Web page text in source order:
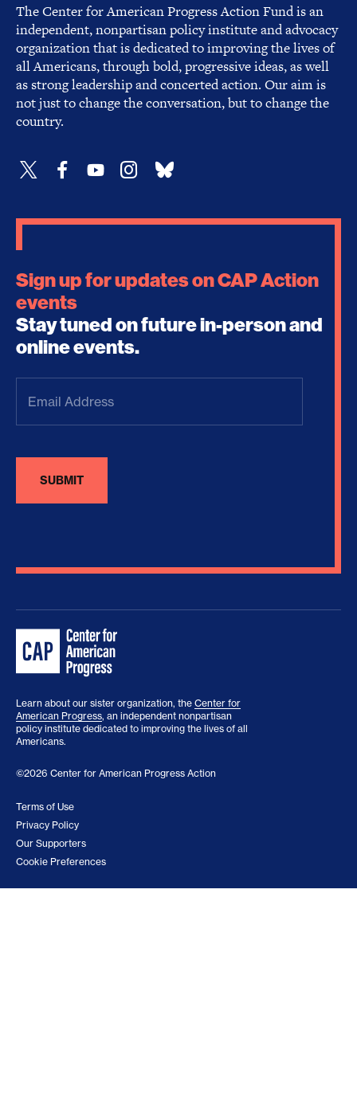
The Center for American Progress Action Fund is an
independent, nonpartisan policy institute and advocacy
organization that is dedicated to improving the lives of
all Americans, through bold, progressive ideas, as well
as strong leadership and concerted action. Our aim is
not just to change the conversation, but to change the
country.
Sign up for updates on CAP Action
events
Stay tuned on future in-person and
online events.
Address(Required)
Learn about our sister organization, the Center for
American Progress, an independent nonpartisan
policy institute dedicated to improving the lives of all
Americans.
©2026 Center for American Progress Action
Terms of Use
Privacy Policy
Our Supporters
Cookie Preferences